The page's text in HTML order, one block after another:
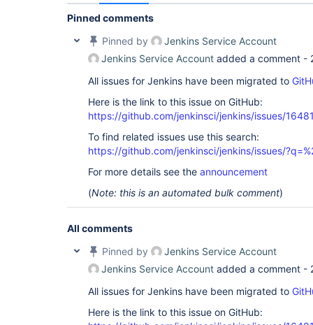
Pinned comments
Pinned by
Jenkins Service Account
Jenkins Service Account added a comment -
All issues for Jenkins have been migrated to
Here is the link to this issue on GitHub:
https://github.com/jenkinsci/jenkins/issues/
To find related issues use this search:
https://github.com/jenkinsci/jenkins/issues/
For more details see the announcement
(Note: this is an automated bulk comment)
All comments
Pinned by
Jenkins Service Account
Jenkins Service Account added a comment -
All issues for Jenkins have been migrated to
Here is the link to this issue on GitHub: